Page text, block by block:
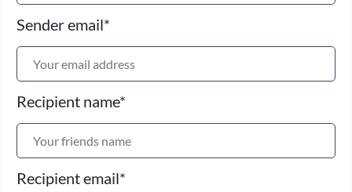
Sender email*
Recipient name*
Recipient email*